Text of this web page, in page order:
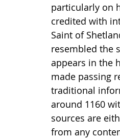
particularly on
credited with
Saint of
resembled the
appears in the
made passing
traditional
around 1160
sources are
from any